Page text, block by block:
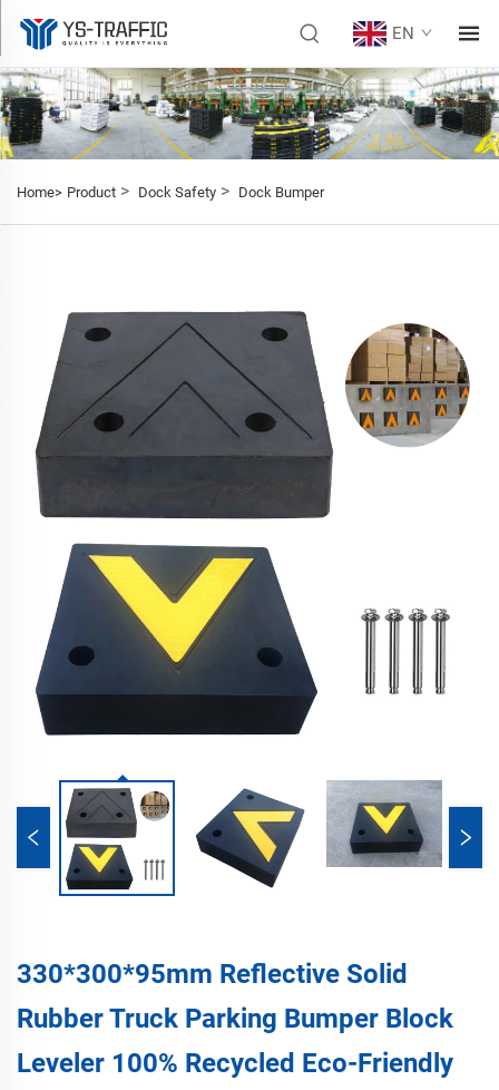
EN
Home> Product > Dock Safety > Dock Bumper
330*300*95mm Reflective Solid
Rubber Truck Parking Bumper Block
Leveler 100% Recycled Eco-Friendly